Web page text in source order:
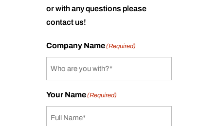
or with any questions please
contact us!
Company Name(Required)
Your Name(Required)